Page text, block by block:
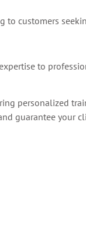
to customers
to
personalized
guarantee your